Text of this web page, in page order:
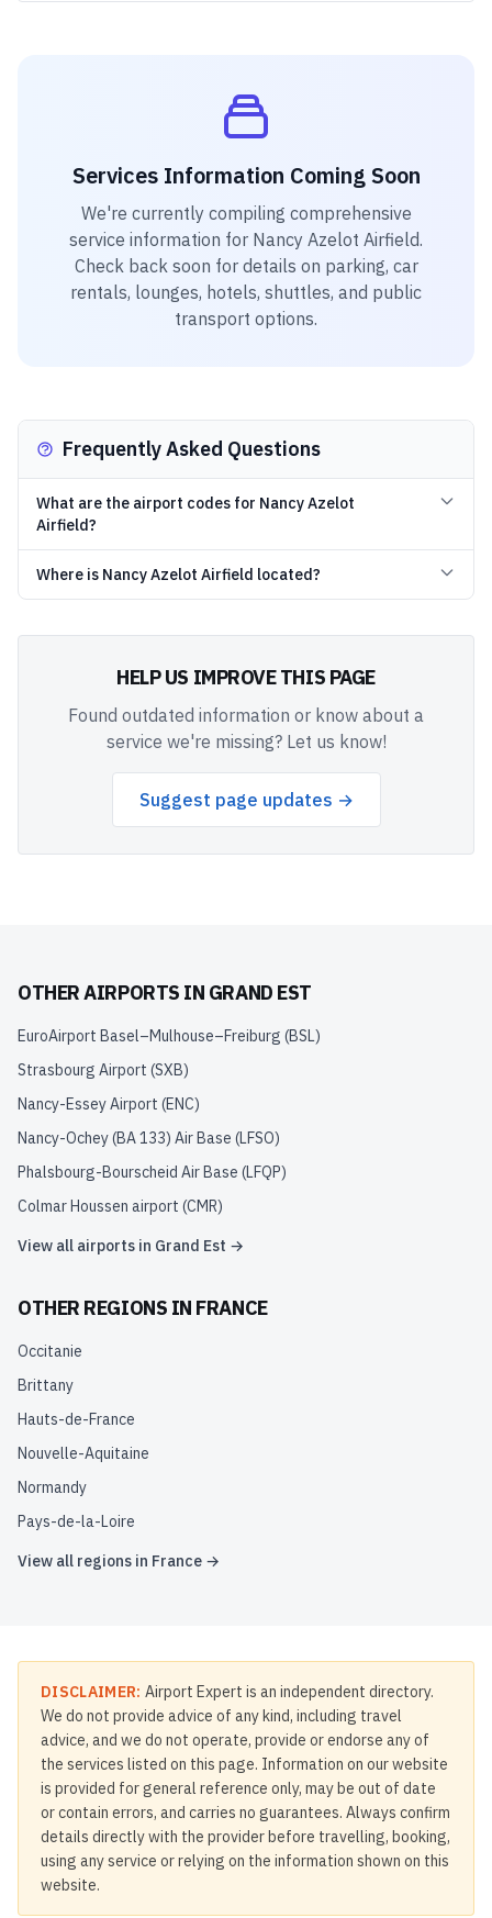
Services Information Coming Soon
We're currently compiling comprehensive
service information for Nancy Azelot Airfield.
Check back soon for details on parking, car
rentals, lounges, hotels, shuttles, and public
transport options.
Frequently Asked Questions
What are the airport codes for Nancy Azelot
Airfield?
Where is Nancy Azelot Airfield located?
HELP US IMPROVE THIS PAGE
Found outdated information or know about a
service we're missing? Let us know!
Suggest page updates →
OTHER AIRPORTS IN GRAND EST
EuroAirport Basel–Mulhouse–Freiburg (BSL)
Strasbourg Airport (SXB)
Nancy-Essey Airport (ENC)
Nancy-Ochey (BA 133) Air Base (LFSO)
Phalsbourg-Bourscheid Air Base (LFQP)
Colmar Houssen airport (CMR)
View all airports in Grand Est →
OTHER REGIONS IN FRANCE
Occitanie
Brittany
Hauts-de-France
Nouvelle-Aquitaine
Normandy
Pays-de-la-Loire
View all regions in France →
DISCLAIMER: Airport Expert is an independent directory.
We do not provide advice of any kind, including travel
advice, and we do not operate, provide or endorse any of
the services listed on this page. Information on our website
is provided for general reference only, may be out of date
or contain errors, and carries no guarantees. Always confirm
details directly with the provider before travelling, booking,
using any service or relying on the information shown on this
website.